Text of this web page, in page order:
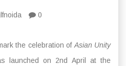
0
the celebration of Asian Unity
launched on 2nd April at the